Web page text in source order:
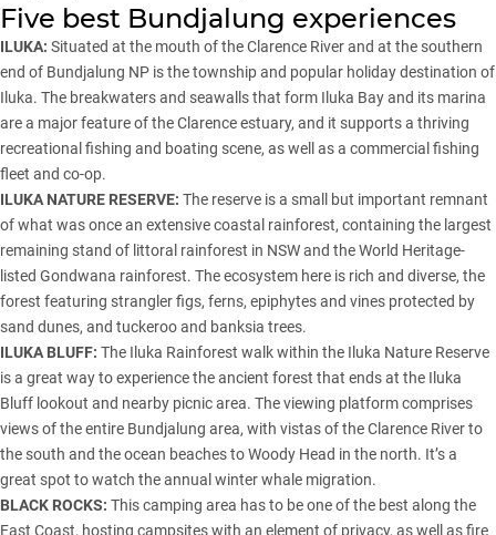
Five best Bundjalung experiences
ILUKA: Situated at the mouth of the Clarence River and at the southern
end of Bundjalung NP is the township and popular holiday destination of
Iluka. The breakwaters and seawalls that form Iluka Bay and its marina
are a major feature of the Clarence estuary, and it supports a thriving
recreational fishing and boating scene, as well as a commercial fishing
fleet and co-op.
ILUKA NATURE RESERVE: The reserve is a small but important remnant
of what was once an extensive coastal rainforest, containing the largest
remaining stand of littoral rainforest in NSW and the World Heritage-
listed Gondwana rainforest. The ecosystem here is rich and diverse, the
forest featuring strangler figs, ferns, epiphytes and vines protected by
sand dunes, and tuckeroo and banksia trees.
ILUKA BLUFF: The Iluka Rainforest walk within the Iluka Nature Reserve
is a great way to experience the ancient forest that ends at the Iluka
Bluff lookout and nearby picnic area. The viewing platform comprises
views of the entire Bundjalung area, with vistas of the Clarence River to
the south and the ocean beaches to Woody Head in the north. It’s a
great spot to watch the annual winter whale migration.
BLACK ROCKS: This camping area has to be one of the best along the
East Coast, hosting campsites with an element of privacy, as well as fire